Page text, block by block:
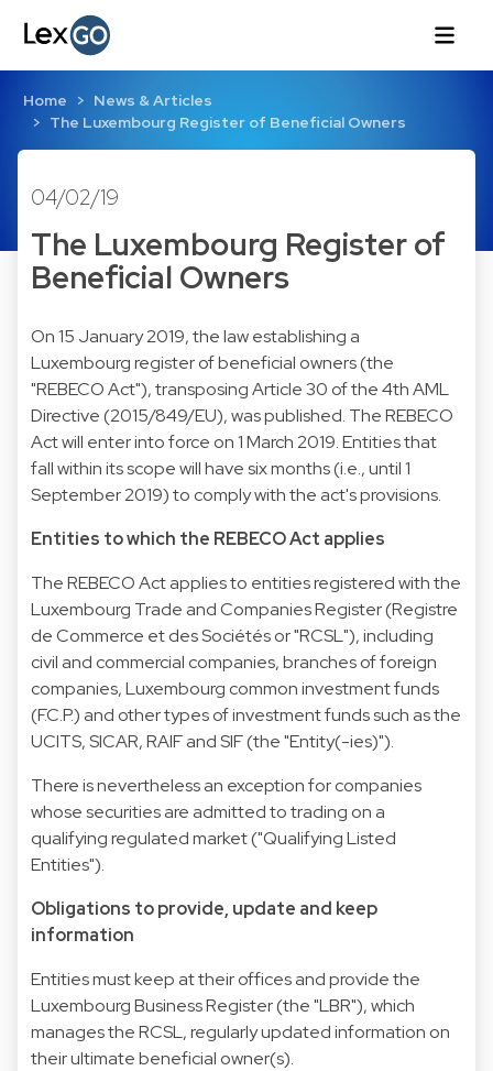
Home
News & Articles
The Luxembourg Register of Beneficial Owners
04/02/19
The Luxembourg Register of
Beneficial Owners
On 15 January 2019, the law establishing a
Luxembourg register of beneficial owners (the
"REBECO Act"), transposing Article 30 of the 4th AML
Directive (2015/849/EU), was published. The REBECO
Act will enter into force on 1 March 2019. Entities that
fall within its scope will have six months (i.e., until 1
September 2019) to comply with the act's provisions.
Entities to which the REBECO Act applies
The REBECO Act applies to entities registered with the
Luxembourg Trade and Companies Register (Registre
de Commerce et des Sociétés or "RCSL"), including
civil and commercial companies, branches of foreign
companies, Luxembourg common investment funds
(F.C.P.) and other types of investment funds such as the
UCITS, SICAR, RAIF and SIF (the "Entity(-ies)").
There is nevertheless an exception for companies
whose securities are admitted to trading on a
qualifying regulated market ("Qualifying Listed
Entities").
Obligations to provide, update and keep
information
Entities must keep at their offices and provide the
Luxembourg Business Register (the "LBR"), which
manages the RCSL, regularly updated information on
their ultimate beneficial owner(s).